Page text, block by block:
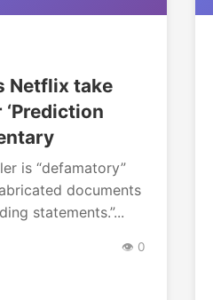
Netflix take
is “defamatory”
documents
statements.”...
👁️ 0